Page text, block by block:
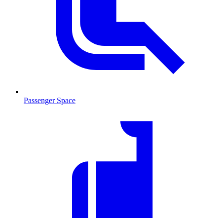
Passenger Space